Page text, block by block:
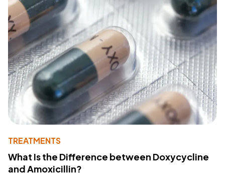
TREATMENTS
What Is the Difference between Doxycycline
and Amoxicillin?